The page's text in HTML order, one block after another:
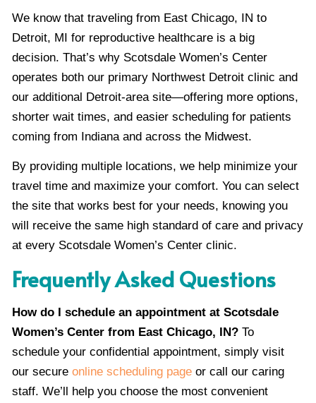
We know that traveling from East Chicago, IN to
Detroit, MI for reproductive healthcare is a big
decision. That’s why Scotsdale Women’s Center
operates both our primary Northwest Detroit clinic and
our additional Detroit-area site—offering more options,
shorter wait times, and easier scheduling for patients
coming from Indiana and across the Midwest.
By providing multiple locations, we help minimize your
travel time and maximize your comfort. You can select
the site that works best for your needs, knowing you
will receive the same high standard of care and privacy
at every Scotsdale Women’s Center clinic.
Frequently Asked Questions
How do I schedule an appointment at Scotsdale
Women’s Center from East Chicago, IN? To
schedule your confidential appointment, simply visit
our secure online scheduling page or call our caring
staff. We’ll help you choose the most convenient